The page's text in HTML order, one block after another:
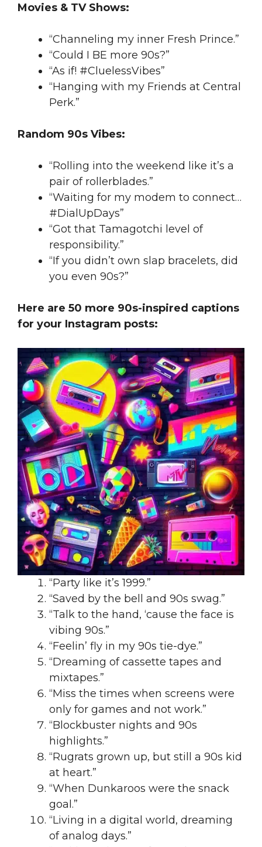
Movies & TV Shows:
“Channeling my inner Fresh Prince.”
“Could I BE more 90s?”
“As if! #CluelessVibes”
“Hanging with my Friends at Central
Perk.”
Random 90s Vibes:
“Rolling into the weekend like it’s a
pair of rollerblades.”
“Waiting for my modem to connect…
#DialUpDays”
“Got that Tamagotchi level of
responsibility.”
“If you didn’t own slap bracelets, did
you even 90s?”
Here are 50 more 90s-inspired captions
for your Instagram posts:
“Party like it’s 1999.”
“Saved by the bell and 90s swag.”
“Talk to the hand, ‘cause the face is
vibing 90s.”
“Feelin’ fly in my 90s tie-dye.”
“Dreaming of cassette tapes and
mixtapes.”
“Miss the times when screens were
only for games and not work.”
“Blockbuster nights and 90s
highlights.”
“Rugrats grown up, but still a 90s kid
at heart.”
“When Dunkaroos were the snack
goal.”
“Living in a digital world, dreaming
of analog days.”